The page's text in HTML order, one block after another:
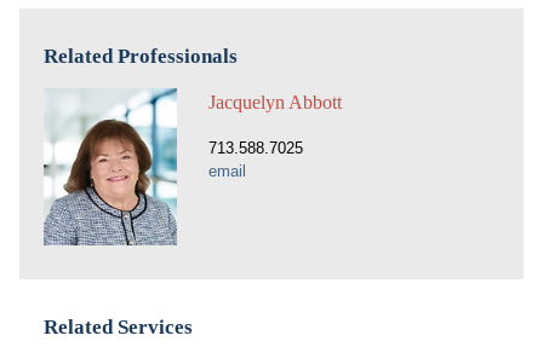
Related Professionals
Jacquelyn Abbott
713.588.7025
email
Related Services